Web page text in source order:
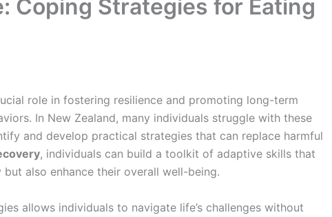
Coping Strategies for Eating
role in fostering resilience and promoting long-term
In New Zealand, many individuals struggle with these
and develop practical strategies that can replace harmful
, individuals can build a toolkit of adaptive skills that
also enhance their overall well-being.
allows individuals to navigate life’s challenges without